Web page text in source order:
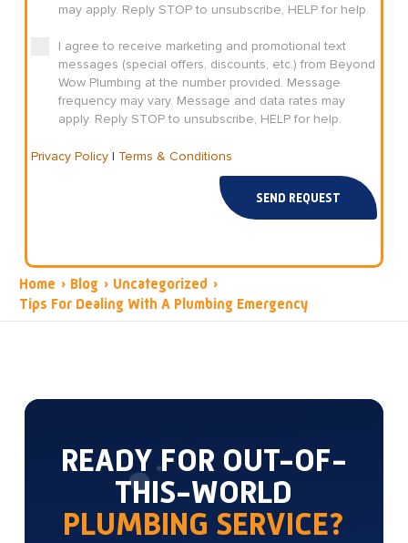
may apply. Reply STOP to unsubscribe, HELP for help.
I agree to receive marketing and promotional text
messages (special offers, discounts, etc.) from Beyond
Wow Plumbing at the number provided. Message
frequency may vary. Message and data rates may
apply. Reply STOP to unsubscribe, HELP for help.
Privacy Policy| Terms & Conditions
SEND REQUEST
Home › Blog › Uncategorized ›
Tips For Dealing With A Plumbing Emergency
READY FOR OUT-OF-
THIS-WORLD
PLUMBING SERVICE?